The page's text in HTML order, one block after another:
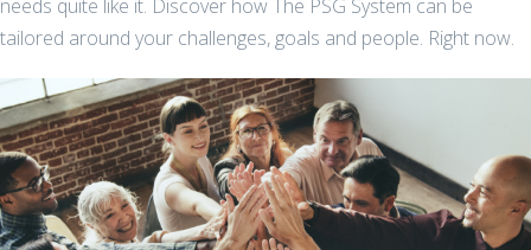
needs quite like it. Discover how The PSG System can be
tailored around your challenges, goals and people. Right now.